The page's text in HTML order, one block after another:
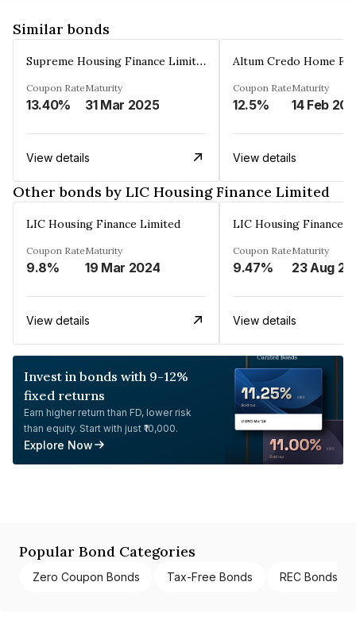
Similar bonds
Supreme Housing Finance Limited
Coupon Rate
13.40%
Maturity
31 Mar 2025
View details
Coupon Rate
12.5%
Maturity
14 Feb
View details
Other bonds by LIC Housing Finance Limited
LIC Housing Finance Limited
Coupon Rate
9.8%
Maturity
19 Mar 2024
View details
LIC Housing Finance
Coupon Rate
9.47%
Maturity
23 Aug
View details
Invest in bonds with 9-12%
fixed returns
Earn higher return than FD, lower risk
than equity. Start with just ₹10,000.
Explore Now
Popular Bond Categories
Zero Coupon Bonds Tax-Free Bonds REC Bonds